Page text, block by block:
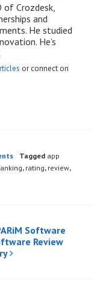
of Crozdesk,
and
He studied
He’s
or connect on
Tagged app
, rating, review,
Software
Review